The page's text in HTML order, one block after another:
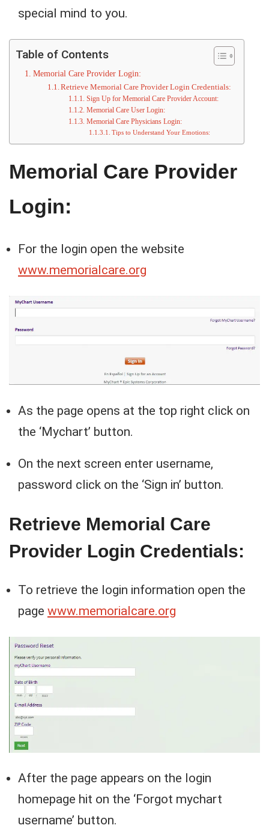
special mind to you.
Table of Contents
Memorial Care Provider Login:
Retrieve Memorial Care Provider Login Credentials:
Sign Up for Memorial Care Provider Account:
Memorial Care User Login:
Memorial Care Physicians Login:
Tips to Understand Your Emotions:
Memorial Care Provider
Login:
For the login open the website
www.memorialcare.org
As the page opens at the top right click on
the ‘Mychart’ button.
On the next screen enter username,
password click on the ‘Sign in’ button.
Retrieve Memorial Care
Provider Login Credentials:
To retrieve the login information open the
page www.memorialcare.org
After the page appears on the login
homepage hit on the ‘Forgot mychart
username’ button.